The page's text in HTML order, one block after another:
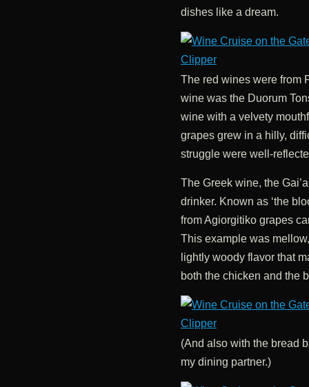
dishes like a dream.
The red wines were from
wine was the Duorum
wine with a velvety
grapes grew in a hilly,
struggle were well-
The Greek wine, the
drinker. Known as ‘the
from Agiorgitiko grapes
This example was
lightly woody flavor that
both the chicken and the
(And also with the bread
my dining partner.)